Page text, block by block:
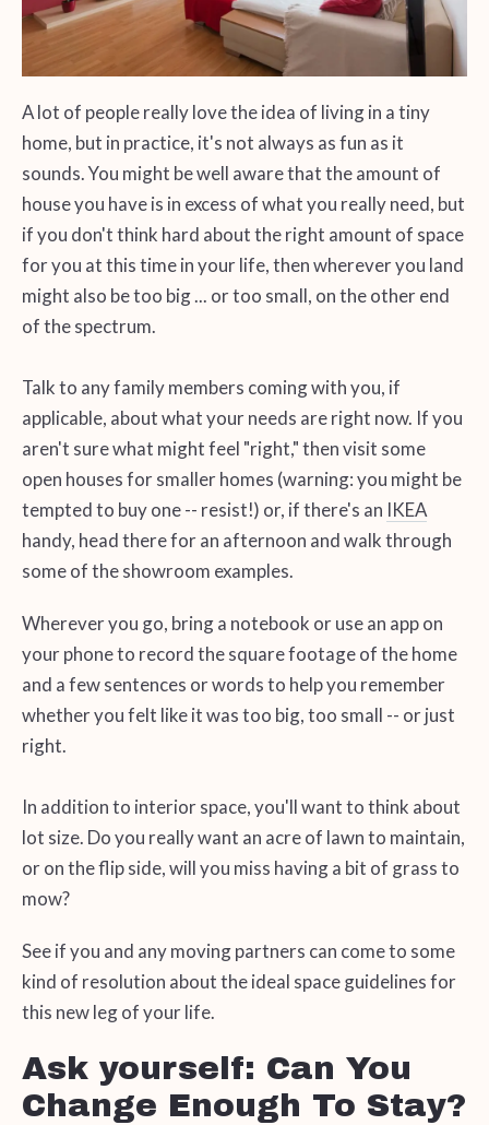
A lot of people really love the idea of living in a tiny
home, but in practice, it's not always as fun as it
sounds. You might be well aware that the amount of
house you have is in excess of what you really need, but
if you don't think hard about the right amount of space
for you at this time in your life, then wherever you land
might also be too big ... or too small, on the other end
of the spectrum.
Talk to any family members coming with you, if
applicable, about what your needs are right now. If you
aren't sure what might feel "right," then visit some
open houses for smaller homes (warning: you might be
tempted to buy one -- resist!) or, if there's an IKEA
handy, head there for an afternoon and walk through
some of the showroom examples.
Wherever you go, bring a notebook or use an app on
your phone to record the square footage of the home
and a few sentences or words to help you remember
whether you felt like it was too big, too small -- or just
right.
In addition to interior space, you'll want to think about
lot size. Do you really want an acre of lawn to maintain,
or on the flip side, will you miss having a bit of grass to
mow?
See if you and any moving partners can come to some
kind of resolution about the ideal space guidelines for
this new leg of your life.
Ask yourself: Can You
Change Enough To Stay?